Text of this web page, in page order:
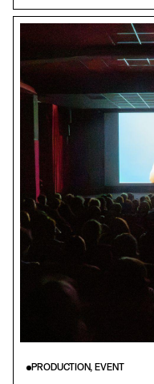
PRODUCTION, EVENT